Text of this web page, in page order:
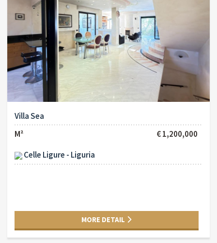
Villa Sea
M²
€ 1,200,000
Celle Ligure - Liguria
MORE DETAIL